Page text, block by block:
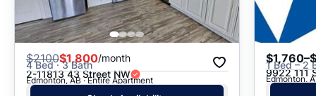
$2100$1,800/month
4 Bed · 3 Bath
2-11813 43 Street NW
Edmonton, AB · Entire Apartment
1 Bed – 2
9922 111
Edmonton,